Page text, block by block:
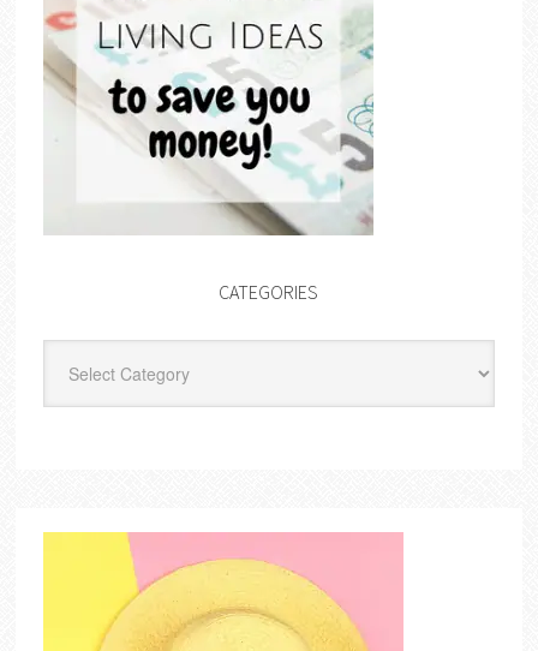
CATEGORIES